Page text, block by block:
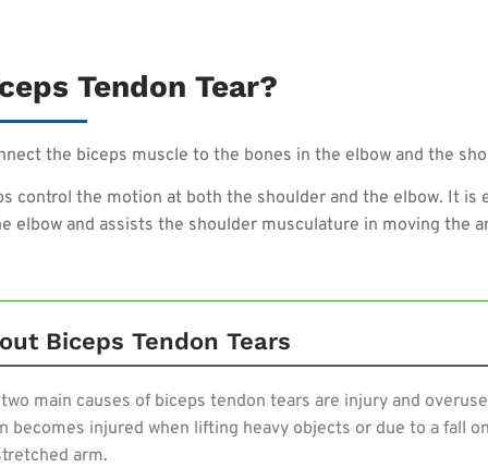
Tendon Tear?
the biceps muscle to the bones in the elbow and the
control the motion at both the shoulder and the elbow. It
elbow and assists the shoulder musculature in moving the
Biceps Tendon Tears
main causes of biceps tendon tears are injury and
becomes injured when lifting heavy objects or due to a fall
arm.